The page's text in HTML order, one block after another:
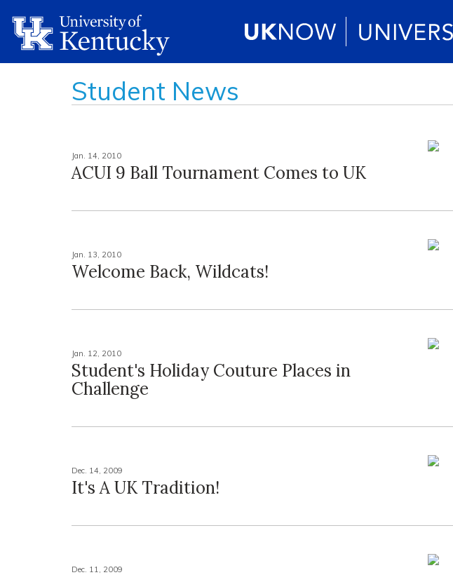
Student News
Jan. 14, 2010
ACUI 9 Ball Tournament Comes to UK
Jan. 13, 2010
Welcome Back, Wildcats!
Jan. 12, 2010
Student's Holiday Couture Places in
Challenge
Dec. 14, 2009
It's A UK Tradition!
Dec. 11, 2009